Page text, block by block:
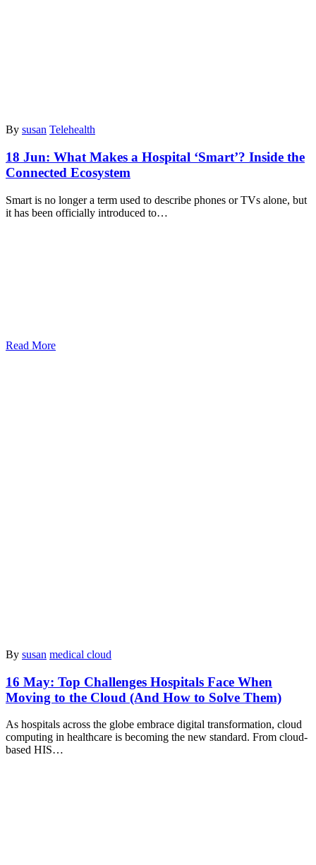
By susan Telehealth
18 Jun: What Makes a Hospital ‘Smart’? Inside the
Connected Ecosystem
Smart is no longer a term used to describe phones or TVs alone, but
it has been officially introduced to…
Read More
By susan medical cloud
16 May: Top Challenges Hospitals Face When
Moving to the Cloud (And How to Solve Them)
As hospitals across the globe embrace digital transformation, cloud
computing in healthcare is becoming the new standard. From cloud-
based HIS…